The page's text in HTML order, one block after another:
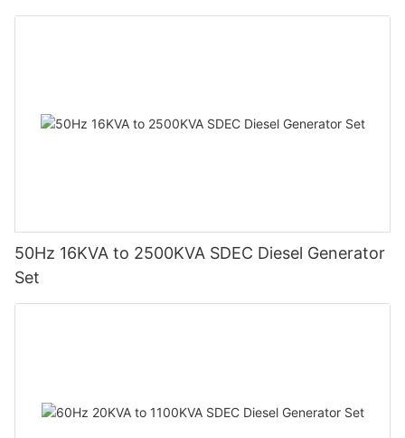
50Hz 16KVA to 2500KVA SDEC Diesel Generator
Set